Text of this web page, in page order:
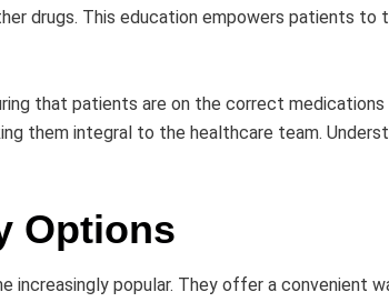
drugs. This education empowers patients to
that patients are on the correct
them integral to the healthcare team.
Options
increasingly popular. They offer a